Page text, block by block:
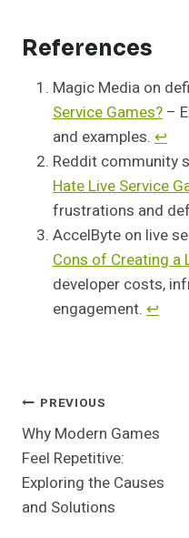
References
Magic Media on
Service Games? –
and examples. ↩︎
Reddit community
Hate Live Service
frustrations and
AccelByte on live
Cons of Creating a
developer costs,
engagement. ↩︎
Post
Navigation
PREVIOUS
Why Modern Games
Feel Repetitive:
Exploring the Causes
and Solutions